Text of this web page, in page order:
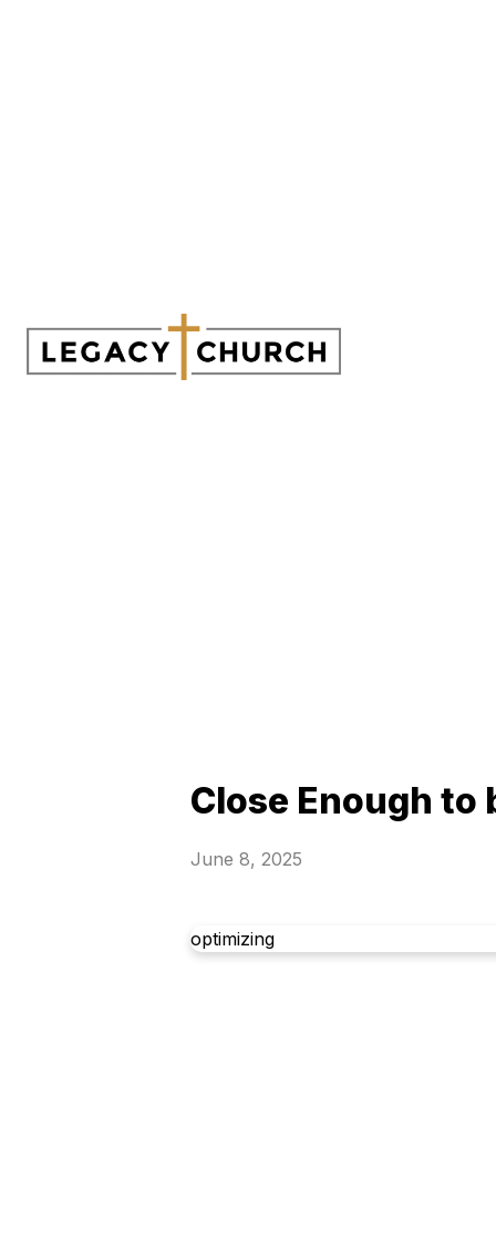
Close Enough to
June 8, 2025
optimizing